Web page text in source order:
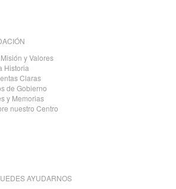
y Valores
Historia
Claras
de Gobierno
y Memorias
nuestro Centro
AYUDARNOS